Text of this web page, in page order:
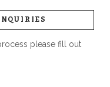
please fill out